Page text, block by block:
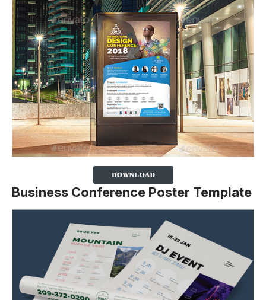
Business Conference Poster Template